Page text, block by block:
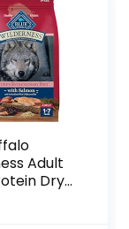
Adult
Dry